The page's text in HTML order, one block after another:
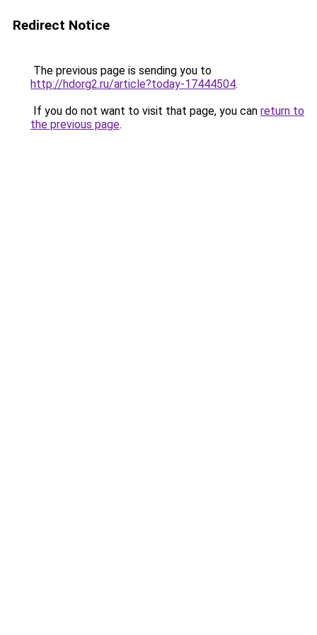
Redirect Notice
The previous page is sending you to
http://hdorg2.ru/article?today-17444504.
If you do not want to visit that page, you can return to
the previous page.